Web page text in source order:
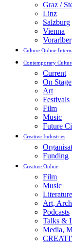
Graz /
Linz
Salzburg
Vienna
Culture Online
Contemporary
Current
On Stage
Art
Festivals
Film
Music
Future
Creative Industries
Funding
Creative Online
Film
Music
Art,
Podcasts
Talks &
Media,